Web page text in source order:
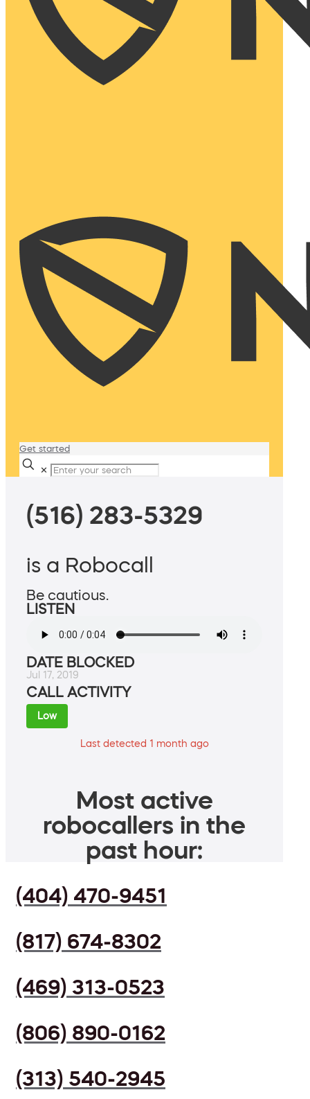
Get started
✕
(516) 283-5329
is a Robocall
Be cautious.
LISTEN
DATE BLOCKED
Jul 17, 2019
CALL ACTIVITY
Low
Last detected 1 month ago
Most active
robocallers in the
past hour:
(404) 470-9451
(817) 674-8302
(469) 313-0523
(806) 890-0162
(313) 540-2945